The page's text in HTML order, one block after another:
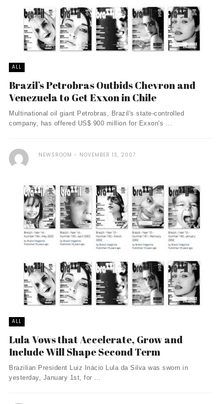
ALL
Brazil’s Petrobras Outbids Chevron and
Venezuela to Get Exxon in Chile
Multinational oil giant Petrobras, Brazil's state-controlled
company, has offered US$ 900 million for Exxon's ...
NEWSROOM NOVEMBER 13, 2007
ALL
Lula Vows that Accelerate, Grow and
Include Will Shape Second Term
Brazilian President Luiz Inácio Lula da Silva was sworn in
yesterday, January 1st, for ...